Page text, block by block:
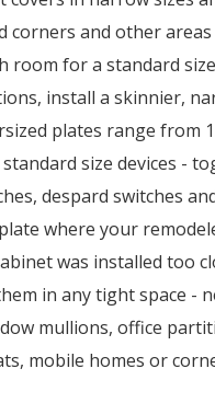
corners and other
room for a standard
install a skinnier,
plates range from
size devices -
despard switches
where your
was installed too
in any tight space -
mullions, office
mobile homes or